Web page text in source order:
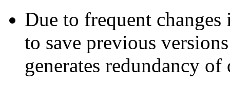
Due to frequent
to save previous
generates redundancy